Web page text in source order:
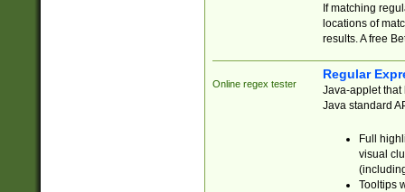
If matching
locations of
results. A free
Online regex tester
Regular
Java-applet that
Java standard
Full
visual
Tooltips